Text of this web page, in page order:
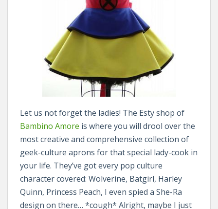
Let us not forget the ladies! The Esty shop of
Bambino Amore is where you will drool over the
most creative and comprehensive collection of
geek-culture aprons for that special lady-cook in
your life. They’ve got every pop culture
character covered: Wolverine, Batgirl, Harley
Quinn, Princess Peach, I even spied a She-Ra
design on there… *cough* Alright, maybe I just